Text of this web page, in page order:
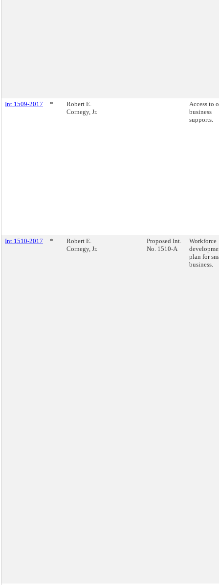
Int 1509-2017 *
Robert E.
Cornegy, Jr.
Access to
business
supports.
Int 1510-2017 *
Robert E.
Cornegy, Jr.
Proposed Int.
No. 1510-A
Workforce
plan for
business.